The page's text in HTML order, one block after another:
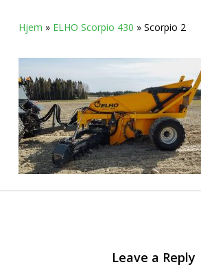
Hjem » ELHO Scorpio 430 » Scorpio 2
Leave a Reply